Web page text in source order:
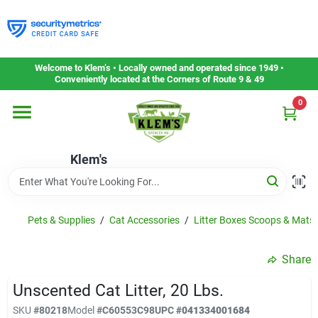
to
content
Welcome to Klem’s • Locally owned and operated since 1949 •
Conveniently located at the Corners of Route 9 & 49
Klem's
0
Home
Departments
Gift Cards
Service & Repair
Pets & Supplies / Cat Accessories / Litter Boxes Scoops & Mats
Share
Unscented Cat Litter, 20 Lbs.
SKU #80218Model#C60553C98UPC#041334001684